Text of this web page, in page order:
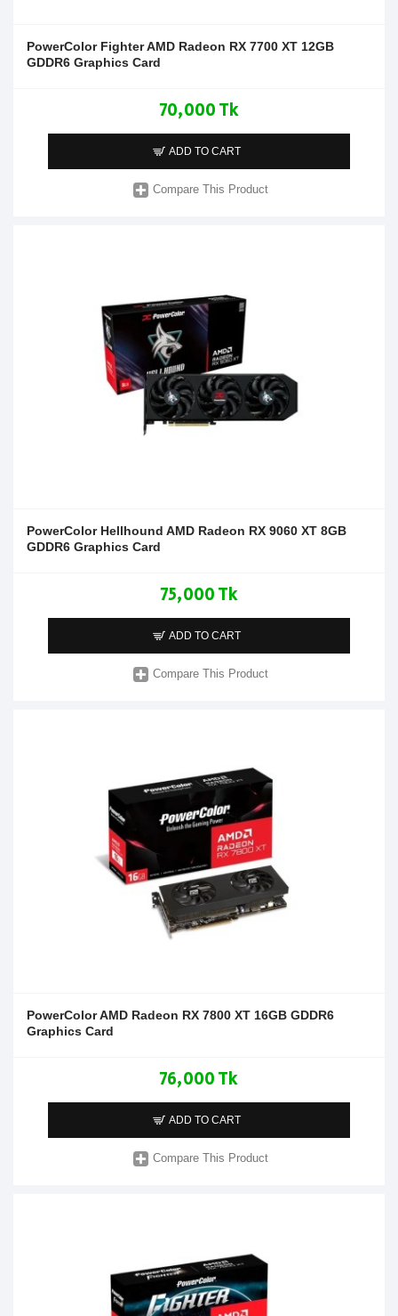
PowerColor Fighter AMD Radeon RX 7700 XT 12GB
GDDR6 Graphics Card
70,000 Tk
ADD TO CART
Compare This Product
PowerColor Hellhound AMD Radeon RX 9060 XT 8GB
GDDR6 Graphics Card
75,000 Tk
ADD TO CART
Compare This Product
PowerColor AMD Radeon RX 7800 XT 16GB GDDR6
Graphics Card
76,000 Tk
ADD TO CART
Compare This Product